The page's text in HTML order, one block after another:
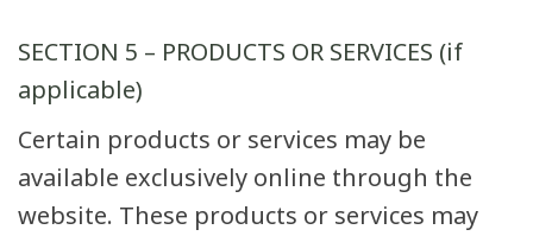
SECTION 5 – PRODUCTS OR SERVICES (if
applicable)
Certain products or services may be
available exclusively online through the
website. These products or services may